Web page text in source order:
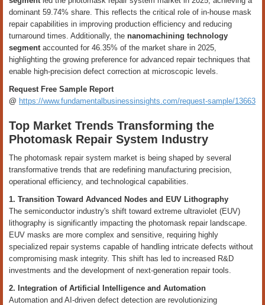
dominant 59.74% share. This reflects the critical role of in-house mask
repair capabilities in improving production efficiency and reducing
turnaround times. Additionally, the nanomachining technology
segmentaccounted for 46.35% of the market share in 2025,
highlighting the growing preference for advanced repair techniques that
enable high-precision defect correction at microscopic levels.
Request Free Sample Report
@ https://www.fundamentalbusinessinsights.com/request-sample/13663
Top Market Trends Transforming the
Photomask Repair System Industry
The photomask repair system market is being shaped by several
transformative trends that are redefining manufacturing precision,
operational efficiency, and technological capabilities.
1. Transition Toward Advanced Nodes and EUV Lithography
The semiconductor industry's shift toward extreme ultraviolet (EUV)
lithography is significantly impacting the photomask repair landscape.
EUV masks are more complex and sensitive, requiring highly
specialized repair systems capable of handling intricate defects without
compromising mask integrity. This shift has led to increased R&D
investments and the development of next-generation repair tools.
2. Integration of Artificial Intelligence and Automation
Automation and AI-driven defect detection are revolutionizing